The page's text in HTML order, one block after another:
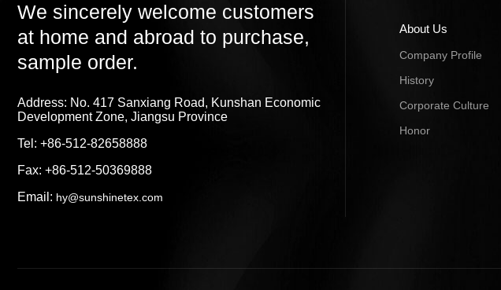
We sincerely welcome customers
at home and abroad to purchase,
sample order.
Address: No. 417 Sanxiang Road, Kunshan Economic
Development Zone, Jiangsu Province
Tel: +86-512-82658888
Fax: +86-512-50369888
Email: hy@sunshinetex.com
About Us
Company Profile
History
Corporate Culture
Honor